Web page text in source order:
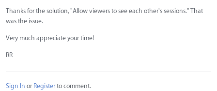
Thanks for the solution, "Allow viewers to see each other's sessions." That
was the issue.
Very much appreciate your time!
RR
Sign In or Registerto comment.